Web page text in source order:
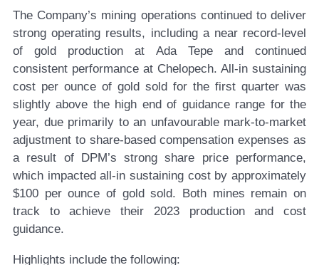
The Company’s mining operations continued to deliver
strong operating results, including a near record-level
of gold production at Ada Tepe and continued
consistent performance at Chelopech. All-in sustaining
cost per ounce of gold sold for the first quarter was
slightly above the high end of guidance range for the
year, due primarily to an unfavourable mark-to-market
adjustment to share-based compensation expenses as
a result of DPM’s strong share price performance,
which impacted all-in sustaining cost by approximately
$100 per ounce of gold sold. Both mines remain on
track to achieve their 2023 production and cost
guidance.
Highlights include the following: